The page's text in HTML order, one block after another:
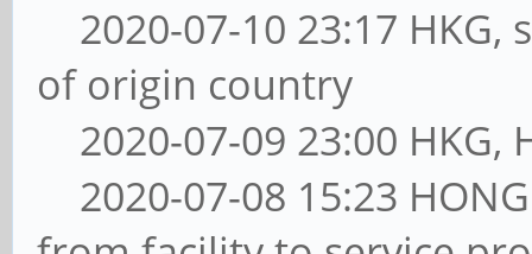
2020-07-10 23:17
of origin country
2020-07-09 23:00 HKG,
2020-07-08 15:23